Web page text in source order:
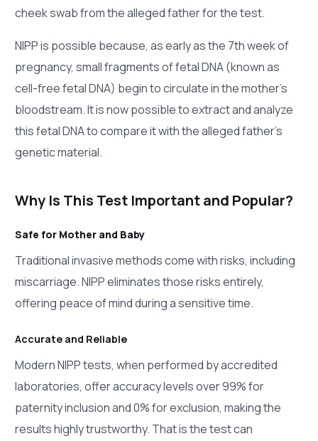
cheek swab from the alleged father for the test.
NIPP is possible because, as early as the 7th week of
pregnancy, small fragments of fetal DNA (known as
cell-free fetal DNA) begin to circulate in the mother’s
bloodstream. It is now possible to extract and analyze
this fetal DNA to compare it with the alleged father’s
genetic material.
Why Is This Test Important and Popular?
Safe for Mother and Baby
Traditional invasive methods come with risks, including
miscarriage. NIPP eliminates those risks entirely,
offering peace of mind during a sensitive time.
Accurate and Reliable
Modern NIPP tests, when performed by accredited
laboratories, offer accuracy levels over 99% for
paternity inclusion and 0% for exclusion, making the
results highly trustworthy. That is the test can